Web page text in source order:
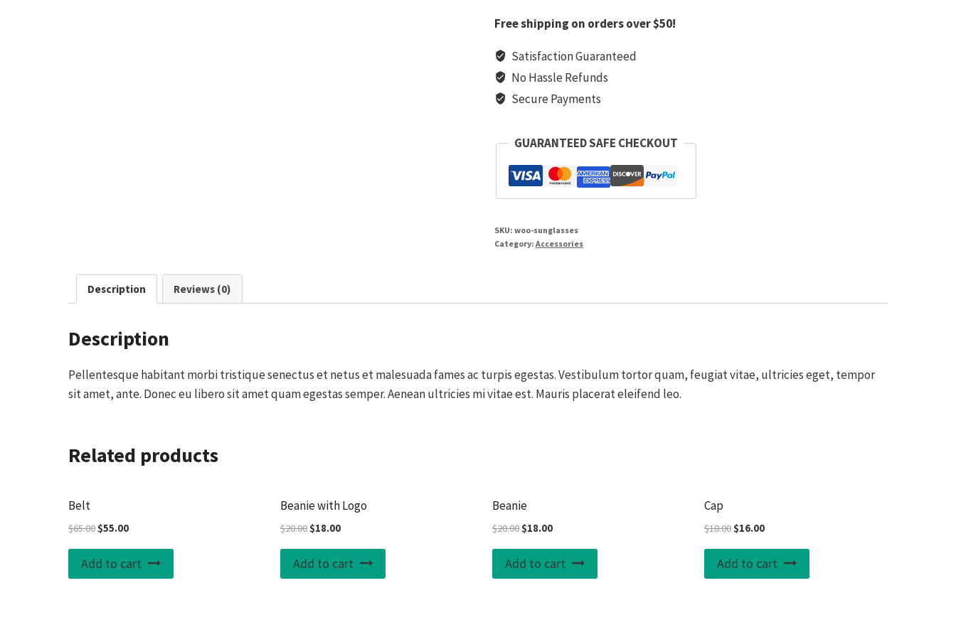
Free shipping on orders over $50!
Satisfaction Guaranteed
No Hassle Refunds
Secure Payments
GUARANTEED SAFE CHECKOUT
SKU:woo-sunglasses
Category:Accessories
Description Reviews (0)
Description
Pellentesque habitant morbi tristique senectus et netus et malesuada fames ac turpis egestas. Vestibulum tortor quam, feugiat vitae, ultricies eget, tempor
sit amet, ante. Donec eu libero sit amet quam egestas semper. Aenean ultricies mi vitae est. Mauris placerat eleifend leo.
Related products
Belt
$65.00 Original
was:
$65.00.
$55.00Current
is:
$55.00.
Add to cart
Beanie with Logo
$20.00 Original
was:
$20.00.
$18.00Current
is:
$18.00.
Add to cart
Beanie
$20.00 Original
was:
$20.00.
$18.00Current
is:
$18.00.
Add to cart
Cap
$18.00 Original
was:
$18.00.
$16.00Current
is:
$16.00.
Add to cart